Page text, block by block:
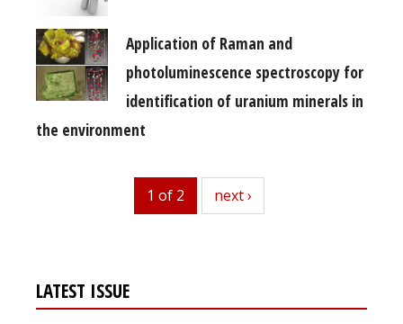
Application of Raman and
photoluminescence spectroscopy for
identification of uranium minerals in
the environment
1 of 2 next
next ›
LATEST ISSUE